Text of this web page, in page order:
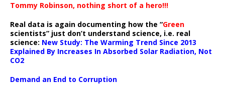
Tommy Robinson, nothing short of a hero!!!
Real data is again documenting how the “Green
scientists” just don’t understand science, i.e. real
science: New Study: The Warming Trend Since 2013
Explained By Increases In Absorbed Solar Radiation, Not
CO2
Demand an End to Corruption